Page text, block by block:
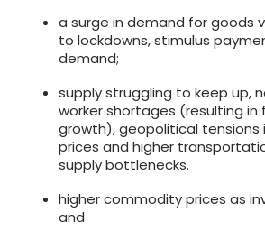
a surge in demand for goods
to lockdowns, stimulus
demand;
supply struggling to keep up,
worker shortages (resulting in
growth), geopolitical
prices and higher
supply bottlenecks.
higher commodity prices as
and